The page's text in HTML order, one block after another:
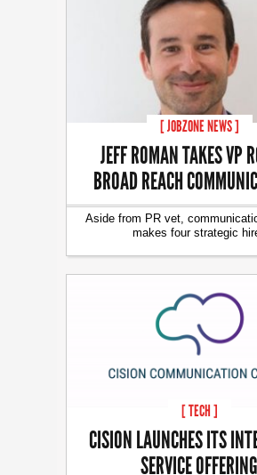
[ JOBZONE NEWS ]
JEFF ROMAN TAKES VP
BROAD REACH
Aside from PR vet,
makes four strategic
[ TECH ]
CISION LAUNCHES ITS
SERVICE OFFERING